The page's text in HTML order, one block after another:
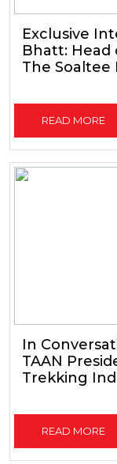
Exclusive
Bhatt: Head
The Soaltee
READ MORE
In
TAAN
Trekking
READ MORE